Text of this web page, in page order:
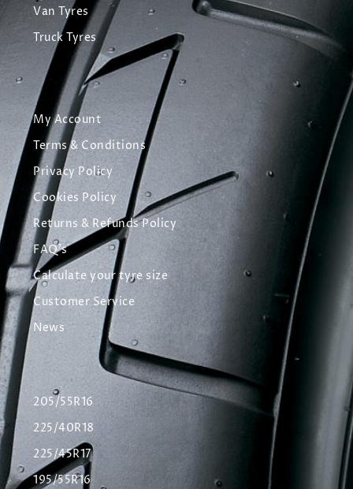
Van Tyres
Truck Tyres
My Account
Terms & Conditions
Privacy Policy
Cookies Policy
Returns & Refunds Policy
FAQ's
Calculate your tyre size
Customer Service
News
205/55R16
225/40R18
225/45R17
195/55R16